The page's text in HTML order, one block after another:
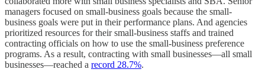
managers focused on small-business goals because the small-
business goals were put in their performance plans. And agencies
prioritized resources for their small-business staffs and trained
contracting officials on how to use the small-business preference
programs. As a result, contracting with small businesses—all small
businesses—reached a record 28.7%.